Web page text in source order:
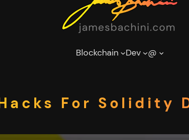
Blockchain Dev @
For Solidity